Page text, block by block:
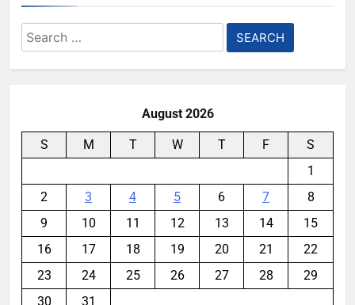
Search
for:
August 2026
S M T W T F
S
1
2
3 4 5 6 7
8
9
10 11 12 13 14
15
16
17 18 19 20 21
22
23
24 25 26 27 28
29
30
31